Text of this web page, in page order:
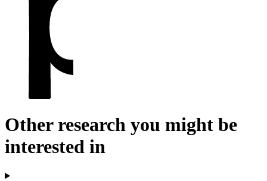
Other research you might be
interested in